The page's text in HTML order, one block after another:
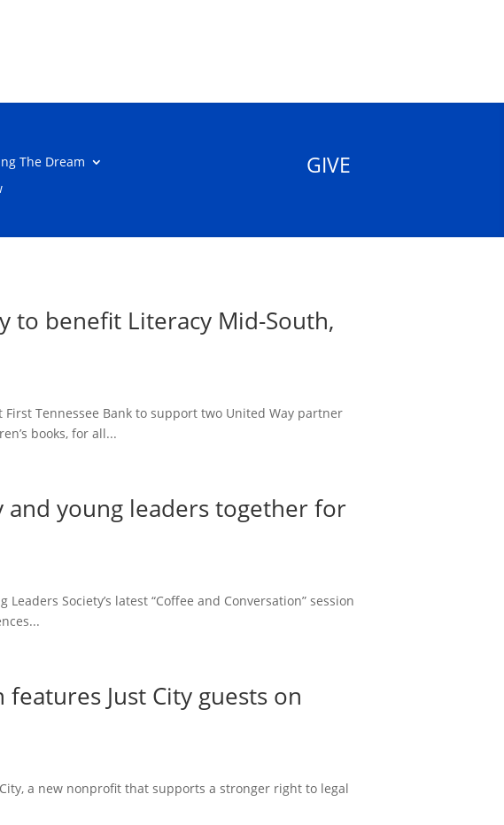
The Dream
GIVE
to benefit Literacy Mid-South,
Tennessee Bank to support two United Way partner
books, for all...
and young leaders together for
Society’s latest “Coffee and Conversation” session
Just City guests on
a new nonprofit that supports a stronger right to legal